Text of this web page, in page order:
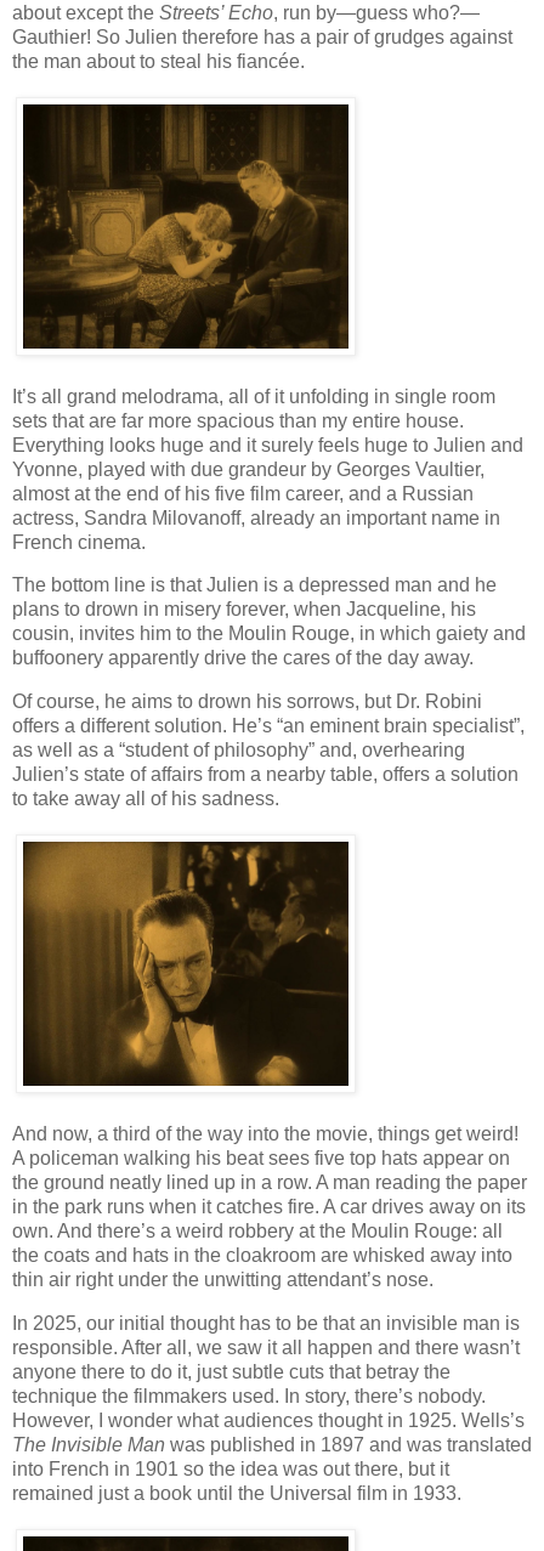
about except the Streets’ Echo, run by—guess who?—
Gauthier! So Julien therefore has a pair of grudges against
the man about to steal his fiancée.
It’s all grand melodrama, all of it unfolding in single room
sets that are far more spacious than my entire house.
Everything looks huge and it surely feels huge to Julien and
Yvonne, played with due grandeur by Georges Vaultier,
almost at the end of his five film career, and a Russian
actress, Sandra Milovanoff, already an important name in
French cinema.
The bottom line is that Julien is a depressed man and he
plans to drown in misery forever, when Jacqueline, his
cousin, invites him to the Moulin Rouge, in which gaiety and
buffoonery apparently drive the cares of the day away.
Of course, he aims to drown his sorrows, but Dr. Robini
offers a different solution. He’s “an eminent brain specialist”,
as well as a “student of philosophy” and, overhearing
Julien’s state of affairs from a nearby table, offers a solution
to take away all of his sadness.
And now, a third of the way into the movie, things get weird!
A policeman walking his beat sees five top hats appear on
the ground neatly lined up in a row. A man reading the paper
in the park runs when it catches fire. A car drives away on its
own. And there’s a weird robbery at the Moulin Rouge: all
the coats and hats in the cloakroom are whisked away into
thin air right under the unwitting attendant’s nose.
In 2025, our initial thought has to be that an invisible man is
responsible. After all, we saw it all happen and there wasn’t
anyone there to do it, just subtle cuts that betray the
technique the filmmakers used. In story, there’s nobody.
However, I wonder what audiences thought in 1925. Wells’s
The Invisible Man was published in 1897 and was translated
into French in 1901 so the idea was out there, but it
remained just a book until the Universal film in 1933.